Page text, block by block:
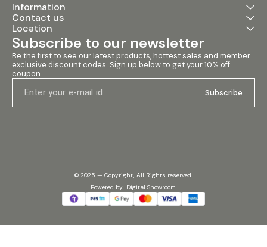
Information
Contact us
Location
Subscribe to our newsletter
Be the first to see our latest products, hottest sales and member
exclusive discount codes. Sign up below to get your 10% off
coupon.
Subscribe
© 2025 — Copyright, All Rights reserved.
Powered by Digital Showroom